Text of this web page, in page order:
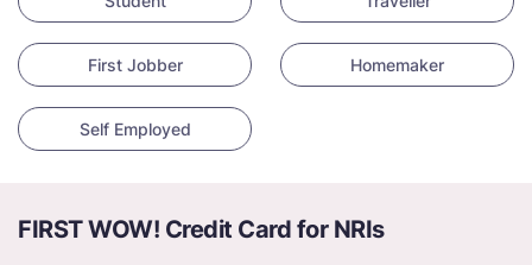
First Jobber Homemaker
Self Employed
FIRST WOW! Credit Card for NRIs